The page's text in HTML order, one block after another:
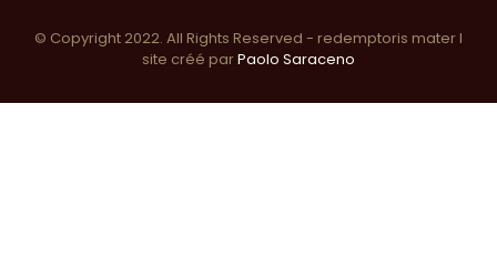
© Copyright 2022. All Rights Reserved - redemptoris mater I
site créé parPaolo Saraceno